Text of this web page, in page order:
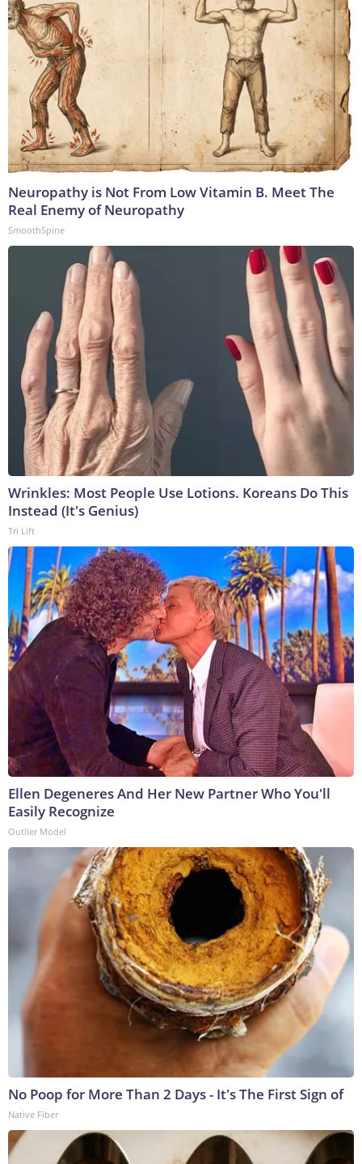
Neuropathy is Not From Low Vitamin B. Meet The
Real Enemy of Neuropathy
SmoothSpine
Wrinkles: Most People Use Lotions. Koreans Do This
Instead (It's Genius)
Tri Lift
Ellen Degeneres And Her New Partner Who You'll
Easily Recognize
Outlier Model
No Poop for More Than 2 Days - It's The First Sign of
Native Fiber